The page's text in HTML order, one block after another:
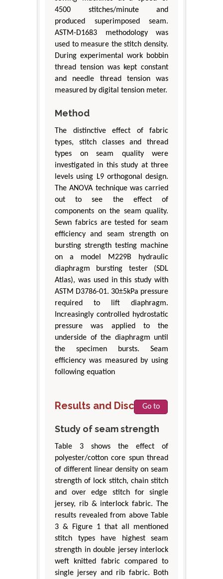
4500 stitches/minute and
produced superimposed seam.
ASTM-D1683 methodology was
used to measure the stitch density.
During experimental work bobbin
thread tension was kept constant
and needle thread tension was
measured by digital tension meter.
Method
The distinctive effect of fabric
types, stitch classes and thread
types on seam quality were
investigated in this study at three
levels using L9 orthogonal design.
The ANOVA technique was carried
out to see the effect of
components on the seam quality.
Sewn fabrics are tested for seam
efficiency and seam strength on
bursting strength testing machine
on a model M229B hydraulic
diaphragm bursting tester (SDL
Atlas), was used in this study with
ASTM D3786-01. 30±5kPa pressure
required to lift diaphragm.
Increasingly controlled hydrostatic
pressure was applied to the
underside of the diaphragm until
the specimen bursts. Seam
efficiency was measured by using
following equation
Results and Discussion
Go to
Study of seam strength
Table 3 shows the effect of
polyester/cotton core spun thread
of different linear density on seam
strength of lock stitch, chain stitch
and over edge stitch for single
jersey, rib & interlock fabric. The
results revealed from above Table
3 & Figure 1 that all mentioned
stitch types have highest seam
strength in double jersey interlock
weft knitted fabric compared to
single jersey and rib fabric. Both